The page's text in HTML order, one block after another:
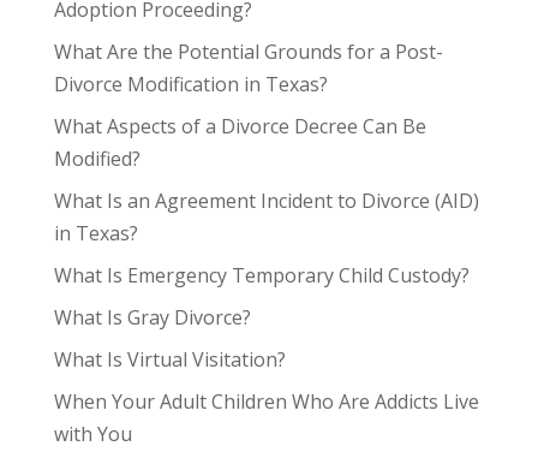
Adoption Proceeding?
What Are the Potential Grounds for a Post-
Divorce Modification in Texas?
What Aspects of a Divorce Decree Can Be
Modified?
What Is an Agreement Incident to Divorce (AID)
in Texas?
What Is Emergency Temporary Child Custody?
What Is Gray Divorce?
What Is Virtual Visitation?
When Your Adult Children Who Are Addicts Live
with You